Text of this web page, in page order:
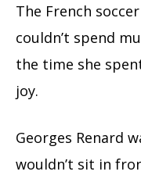
The French
couldn’t spend
the time she
joy.
Georges Renard
wouldn’t sit in